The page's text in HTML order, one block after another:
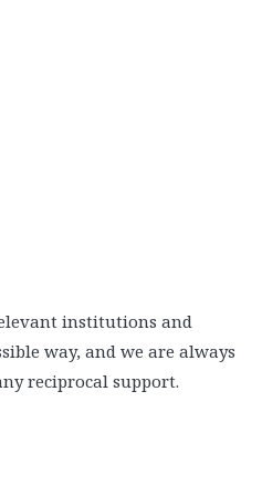
institutions and
way, and we are always
reciprocal support.